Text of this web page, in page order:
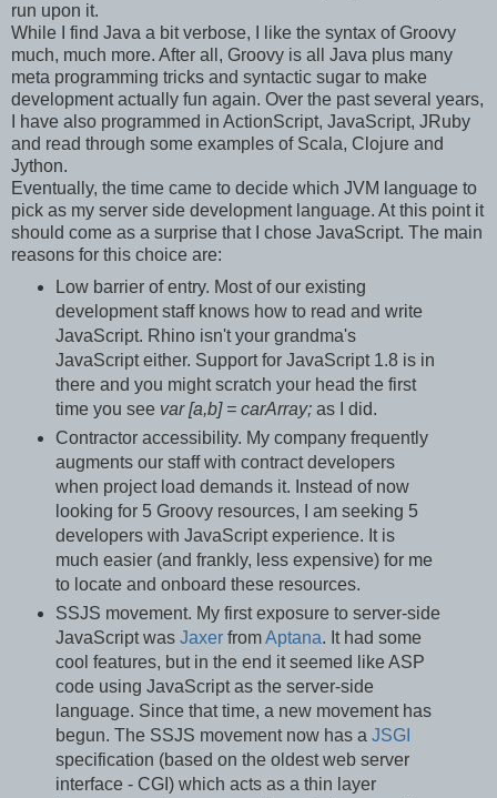
run upon it.
While I find Java a bit verbose, I like the syntax of Groovy
much, much more. After all, Groovy is all Java plus many
meta programming tricks and syntactic sugar to make
development actually fun again. Over the past several years,
I have also programmed in ActionScript, JavaScript, JRuby
and read through some examples of Scala, Clojure and
Jython.
Eventually, the time came to decide which JVM language to
pick as my server side development language. At this point it
should come as a surprise that I chose JavaScript. The main
reasons for this choice are:
Low barrier of entry. Most of our existing
development staff knows how to read and write
JavaScript. Rhino isn't your grandma's
JavaScript either. Support for JavaScript 1.8 is in
there and you might scratch your head the first
time you see var [a,b] = carArray;as I did.
Contractor accessibility. My company frequently
augments our staff with contract developers
when project load demands it. Instead of now
looking for 5 Groovy resources, I am seeking 5
developers with JavaScript experience. It is
much easier (and frankly, less expensive) for me
to locate and onboard these resources.
SSJS movement. My first exposure to server-side
JavaScript was JaxerfromAptana. It had some
cool features, but in the end it seemed like ASP
code using JavaScript as the server-side
language. Since that time, a new movement has
begun. The SSJS movement now has a JSGI
specification (based on the oldest web server
interface - CGI) which acts as a thin layer